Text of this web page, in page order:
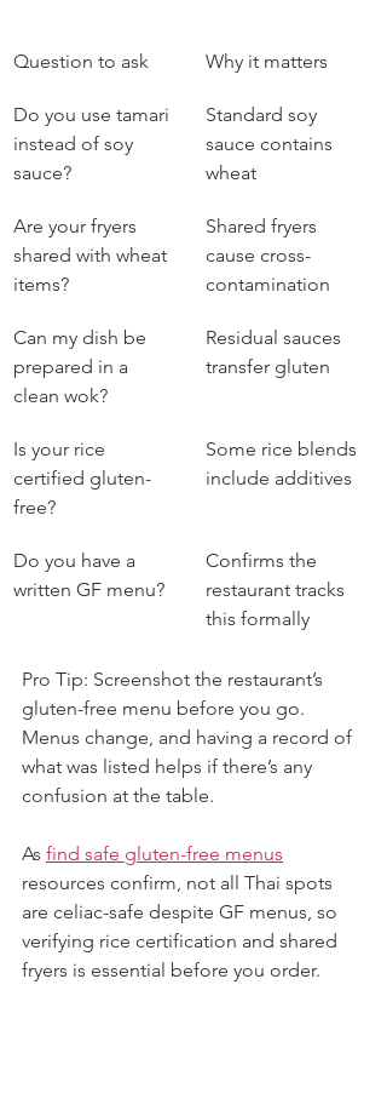
Question to ask Why it matters
Do you use tamari
instead of soy
sauce?
Standard soy
sauce contains
wheat
Are your fryers
shared with wheat
items?
Shared fryers
cause cross-
contamination
Can my dish be
prepared in a
clean wok?
Residual sauces
transfer gluten
Is your rice
certified gluten-
free?
Some rice blends
include additives
Do you have a
written GF menu?
Confirms the
restaurant tracks
this formally
Pro Tip: Screenshot the restaurant’s
gluten-free menu before you go.
Menus change, and having a record of
what was listed helps if there’s any
confusion at the table.
As find safe gluten-free menus
resources confirm, not all Thai spots
are celiac-safe despite GF menus, so
verifying rice certification and shared
fryers is essential before you order.